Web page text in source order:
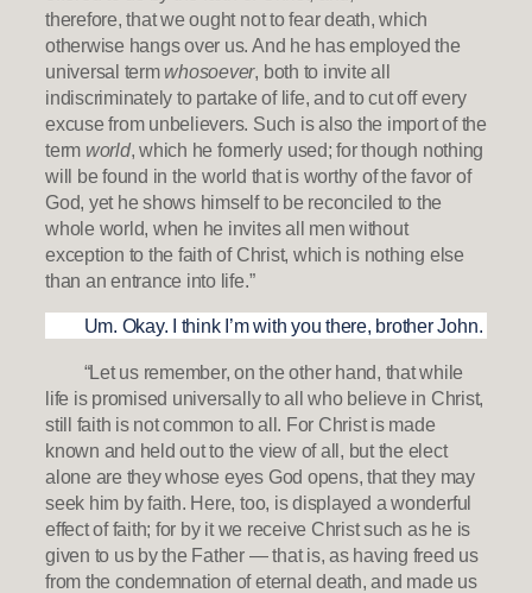
therefore, that we ought not to fear death, which
otherwise hangs over us. And he has employed the
universal term whosoever, both to invite all
indiscriminately to partake of life, and to cut off every
excuse from unbelievers. Such is also the import of the
term world, which he formerly used; for though nothing
will be found in the world that is worthy of the favor of
God, yet he shows himself to be reconciled to the
whole world, when he invites all men without
exception to the faith of Christ, which is nothing else
than an entrance into life.”
Um. Okay. I think I’m with you there, brother John.
“Let us remember, on the other hand, that while
life is promised universally to all who believe in Christ,
still faith is not common to all. For Christ is made
known and held out to the view of all, but the elect
alone are they whose eyes God opens, that they may
seek him by faith. Here, too, is displayed a wonderful
effect of faith; for by it we receive Christ such as he is
given to us by the Father — that is, as having freed us
from the condemnation of eternal death, and made us